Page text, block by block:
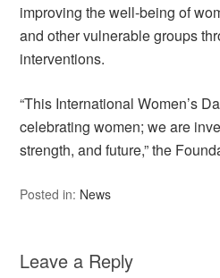
improving the well-being of
and other vulnerable groups
interventions.
“This International Women’s
celebrating women; we are
strength, and future,” the
Posted in: News
Leave a Reply